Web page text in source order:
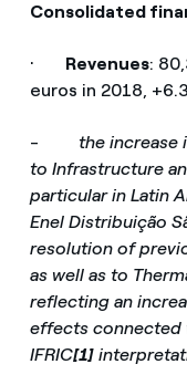
Consolidated
· Revenues:
euros in 2018,
- the increase
to Infrastructure
particular in Latin
Enel Distribuição
resolution of
as well as to
reflecting an
effects connected
IFRIC[1]